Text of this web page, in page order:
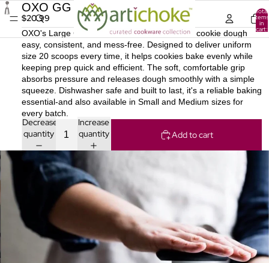
Total
items
in
cart:
OXO GG LG Cookie Scoop [6]
$20.99
OXO's Large Cookie Scoop makes portioning cookie dough
easy, consistent, and mess-free. Designed to deliver uniform
size 20 scoops every time, it helps cookies bake evenly while
keeping prep quick and efficient. The soft, comfortable grip
absorbs pressure and releases dough smoothly with a simple
squeeze. Dishwasher safe and built to last, it's a reliable baking
essential-and also available in Small and Medium sizes for
every batch.
Decrease
quantity
Increase
quantity
Add to cart